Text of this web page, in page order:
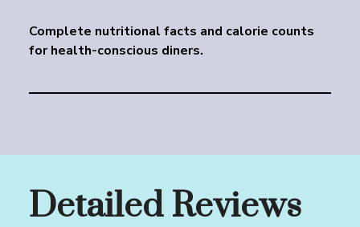
Complete nutritional facts and calorie counts
for health-conscious diners.
Detailed Reviews